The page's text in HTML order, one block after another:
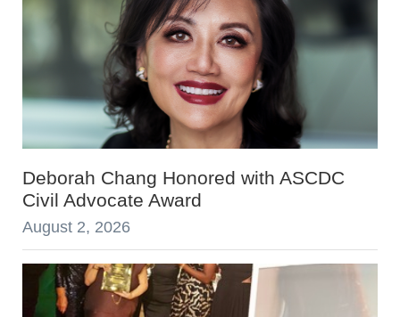
Deborah Chang Honored with ASCDC
Civil Advocate Award
August 2, 2026